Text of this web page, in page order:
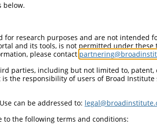
below.
research purposes and are not intended
and its tools, is not permitted under
please contact
parties, including but not limited to,
the responsibility of users of Broad
can be addressed to:
to the following terms and conditions: